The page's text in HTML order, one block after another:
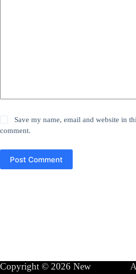
Save my name, email and website in
comment.
Post Comment
Copyright © 2026 New